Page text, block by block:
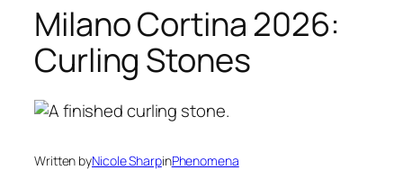
Milano Cortina 2026:
Curling Stones
Written byNicole SharpinPhenomena